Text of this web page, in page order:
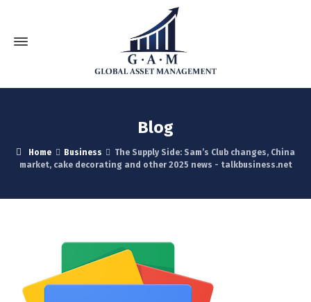
Blog
Home Business
The Supply Side: Sam’s Club changes, China
market, cake decorating and other 2025 news - talkbusiness.net